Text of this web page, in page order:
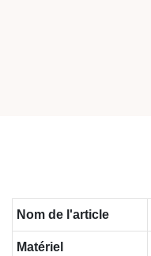
Nom de l'article
Matériel